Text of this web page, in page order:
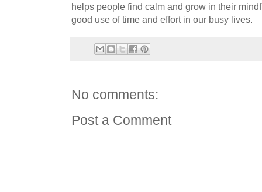
helps people find calm and grow in their
good use of time and effort in our busy lives.
No comments:
Post a Comment